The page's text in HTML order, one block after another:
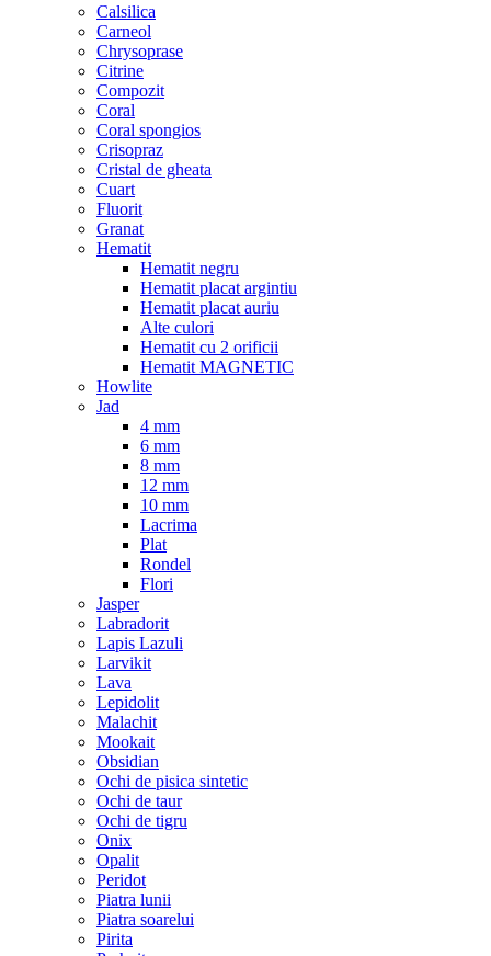
Calsilica
Carneol
Chrysoprase
Citrine
Compozit
Coral
Coral spongios
Crisopraz
Cristal de gheata
Cuart
Fluorit
Granat
Hematit
Hematit negru
Hematit placat argintiu
Hematit placat auriu
Alte culori
Hematit cu 2 orificii
Hematit MAGNETIC
Howlite
Jad
4 mm
6 mm
8 mm
12 mm
10 mm
Lacrima
Plat
Rondel
Flori
Jasper
Labradorit
Lapis Lazuli
Larvikit
Lava
Lepidolit
Malachit
Mookait
Obsidian
Ochi de pisica sintetic
Ochi de taur
Ochi de tigru
Onix
Opalit
Peridot
Piatra lunii
Piatra soarelui
Pirita